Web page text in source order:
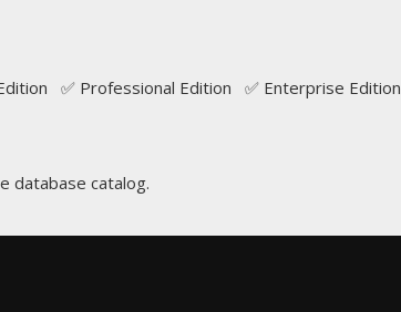
✅ Professional Edition ✅ Enterprise Edition
database catalog.